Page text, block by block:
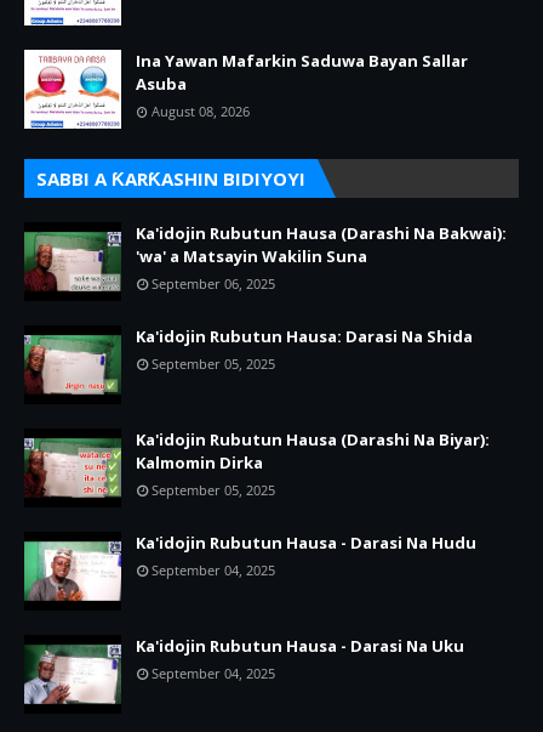
Ina Yawan Mafarkin Saduwa Bayan Sallar
Asuba
August 08, 2026
SABBI A ƘARƘASHIN BIDIYOYI
Ka'idojin Rubutun Hausa (Darashi Na Bakwai):
'wa' a Matsayin Wakilin Suna
September 06, 2025
Ka'idojin Rubutun Hausa: Darasi Na Shida
September 05, 2025
Ka'idojin Rubutun Hausa (Darashi Na Biyar):
Kalmomin Dirka
September 05, 2025
Ka'idojin Rubutun Hausa - Darasi Na Hudu
September 04, 2025
Ka'idojin Rubutun Hausa - Darasi Na Uku
September 04, 2025